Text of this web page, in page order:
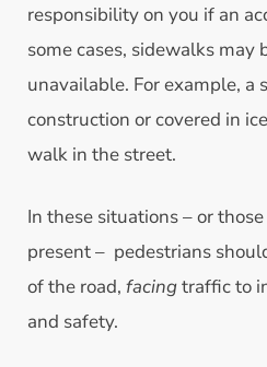
responsibility on you if an
some cases, sidewalks may
unavailable. For example, a
construction or covered in
walk in the street.
In these situations – or
present – pedestrians
of the road, facingtraffic to
and safety.